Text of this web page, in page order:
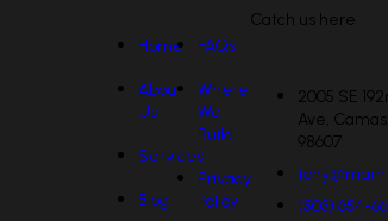
Home
About
Us
Services
Blog
FAQs
Where
We
Build
Privacy
Policy
Catch us here
2005 SE
Ave,
98607
(503) 654-